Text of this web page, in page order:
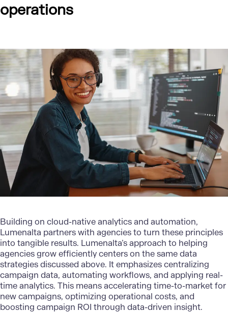
operations
Building on cloud-native analyticsand automation,
Lumenalta partners with agencies to turn these principles
into tangible results. Lumenalta’s approach to helping
agencies grow efficiently centers on the same data
strategies discussed above. It emphasizes centralizing
campaign data, automating workflows, and applying real-
time analytics. This means accelerating time-to-market for
new campaigns, optimizing operational costs, and
boosting campaign ROI through data-driven insight.